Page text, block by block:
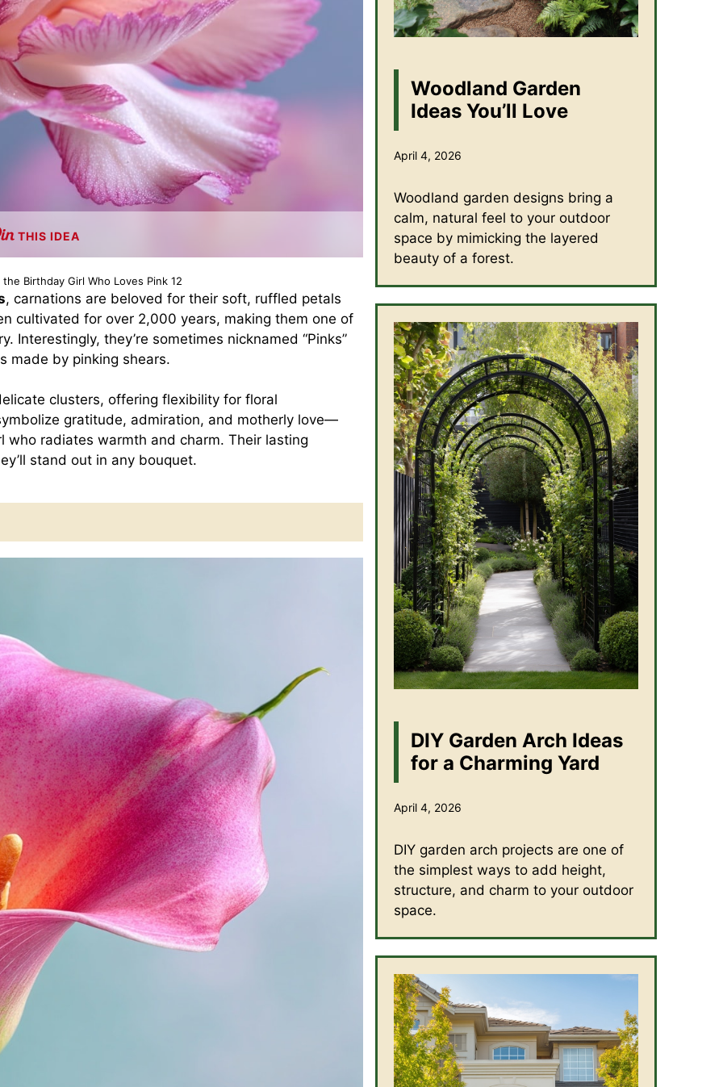
THIS IDEA
Birthday Girl Who Loves Pink 12
, carnations are beloved for their soft, ruffled petals
cultivated for over 2,000 years, making them one of
Interestingly, they’re sometimes nicknamed “Pinks”
made by pinking shears.
clusters, offering flexibility for floral
gratitude, admiration, and motherly love—
radiates warmth and charm. Their lasting
stand out in any bouquet.
Woodland Garden
Ideas You’ll Love
April 4, 2026
Woodland garden designs bring a
calm, natural feel to your outdoor
space by mimicking the layered
beauty of a forest.
DIY Garden Arch Ideas
for a Charming Yard
April 4, 2026
DIY garden arch projects are one of
the simplest ways to add height,
structure, and charm to your outdoor
space.